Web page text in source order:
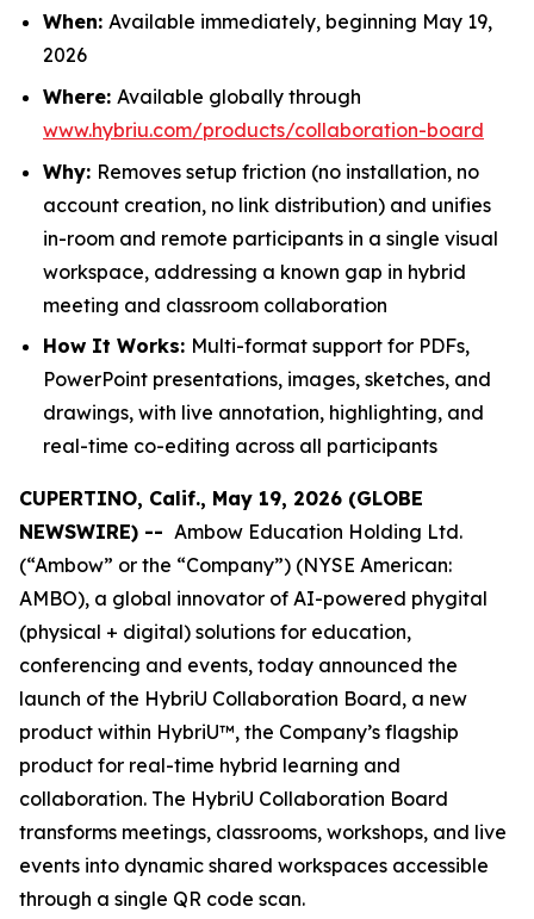
When: Available immediately, beginning May 19,
2026
Where: Available globally through
www.hybriu.com/products/collaboration-board
Why: Removes setup friction (no installation, no
account creation, no link distribution) and unifies
in-room and remote participants in a single visual
workspace, addressing a known gap in hybrid
meeting and classroom collaboration
How It Works: Multi-format support for PDFs,
PowerPoint presentations, images, sketches, and
drawings, with live annotation, highlighting, and
real-time co-editing across all participants
CUPERTINO, Calif., May 19, 2026 (GLOBE
NEWSWIRE) -- Ambow Education Holding Ltd.
(“Ambow” or the “Company”) (NYSE American:
AMBO), a global innovator of AI-powered phygital
(physical + digital) solutions for education,
conferencing and events, today announced the
launch of the HybriU Collaboration Board, a new
product within HybriU™, the Company’s flagship
product for real-time hybrid learning and
collaboration. The HybriU Collaboration Board
transforms meetings, classrooms, workshops, and live
events into dynamic shared workspaces accessible
through a single QR code scan.